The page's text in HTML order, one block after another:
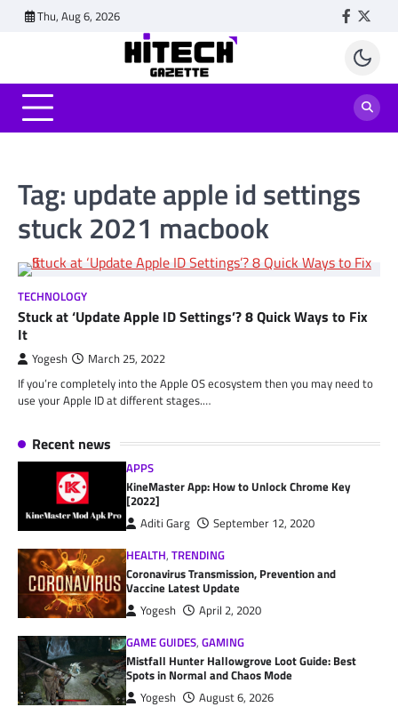
Thu, Aug 6, 2026
Tag: update apple id settings
stuck 2021 macbook
TECHNOLOGY
Stuck at ‘Update Apple ID Settings’? 8 Quick Ways to Fix
It
Yogesh March 25, 2022
If you’re completely into the Apple OS ecosystem then you may need to
use your Apple ID at different stages.…
Recent news
APPS
KineMaster App: How to Unlock Chrome Key
[2022]
Aditi Garg
September 12, 2020
HEALTH,TRENDING
Coronavirus Transmission, Prevention and
Vaccine Latest Update
Yogesh
April 2, 2020
GAME GUIDES,GAMING
Mistfall Hunter Hallowgrove Loot Guide: Best
Spots in Normal and Chaos Mode
Yogesh
August 6, 2026